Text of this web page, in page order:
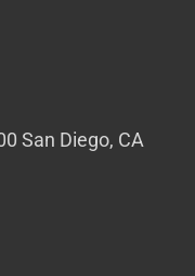
San Diego, CA